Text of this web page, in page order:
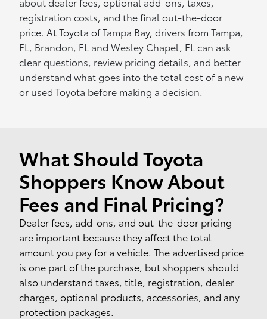
registration costs, and the final out-the-door
price. At Toyota of Tampa Bay, drivers from Tampa,
FL, Brandon, FL and Wesley Chapel, FL can ask
clear questions, review pricing details, and better
understand what goes into the total cost of a new
or used Toyota before making a decision.
What Should Toyota
Shoppers Know About
Fees and Final Pricing?
Dealer fees, add-ons, and out-the-door pricing
are important because they affect the total
amount you pay for a vehicle. The advertised price
is one part of the purchase, but shoppers should
also understand taxes, title, registration, dealer
charges, optional products, accessories, and any
protection packages.